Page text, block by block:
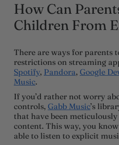
How Can
Children From
There are ways for parents
restrictions on streaming
Spotify, Pandora, Google
Music.
If you’d rather not worry
controls, Gabb Music’s
that have been
content. This way, you
able to listen to explicit